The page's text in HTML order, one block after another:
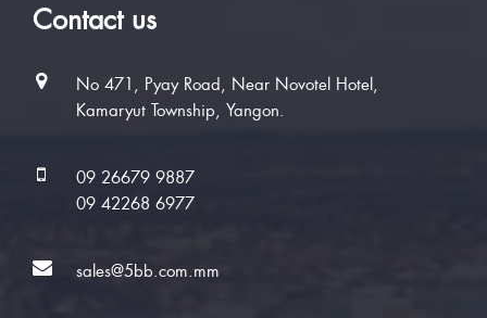
Contact us
No 471, Pyay Road, Near Novotel Hotel,
Kamaryut Township, Yangon.
09 26679 9887
09 42268 6977
sales@5bb.com.mm